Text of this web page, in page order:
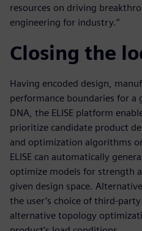
resources on driving
engineering for industry.”
Closing the
Having encoded design,
performance boundaries for
DNA, the ELISE platform
prioritize candidate product
and optimization algorithms
ELISE can automatically
optimize models for strength
given design space.
the user’s choice of third-
alternative topology